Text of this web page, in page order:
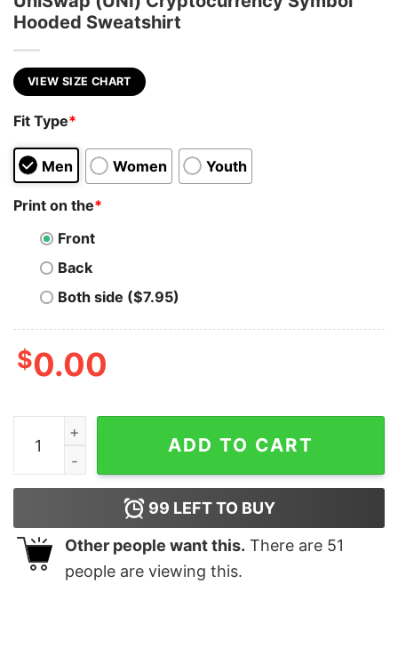
Hooded Sweatshirt
VIEW SIZE CHART
Fit Type*
Men Women Youth
Print on the*
Front
Back
Both side ($7.95)
$0.00
UniSwap (UNI) Cryptocurrency Symbol Hooded
ADD TO CART
99 LEFT TO BUY
Other people want this. There are 51
people are viewing this.